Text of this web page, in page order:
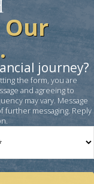
Our
journey?
the form, you are
and agreeing to
may vary. Message
further messaging. Reply